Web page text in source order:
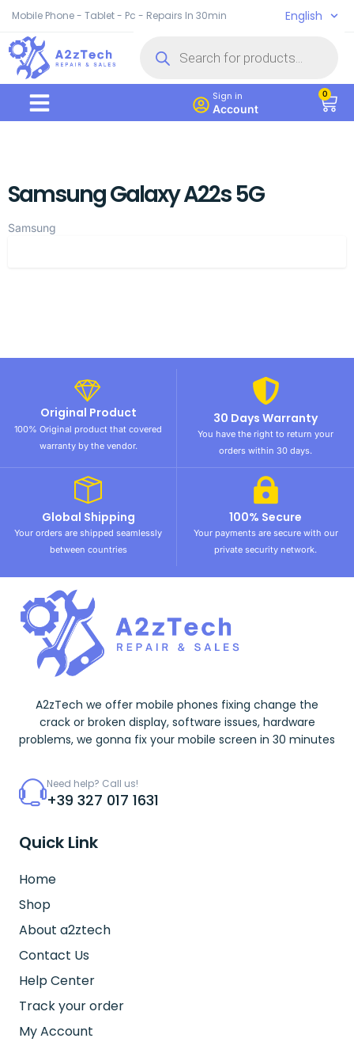
Mobile Phone - Tablet - Pc - Repairs In 30min English
Sign in
Account
0
Samsung Galaxy A22s 5G
Samsung
Original Product
100% Original product that covered
warranty by the vendor.
30 Days Warranty
You have the right to return your
orders within 30 days.
Global Shipping
Your orders are shipped seamlessly
between countries
100% Secure
Your payments are secure with our
private security network.
A2zTech we offer mobile phones fixing change the
crack or broken display, software issues, hardware
problems, we gonna fix your mobile screen in 30 minutes
Need help? Call us!
+39 327 017 1631
Quick Link
Home
Shop
About a2ztech
Contact Us
Help Center
Track your order
My Account